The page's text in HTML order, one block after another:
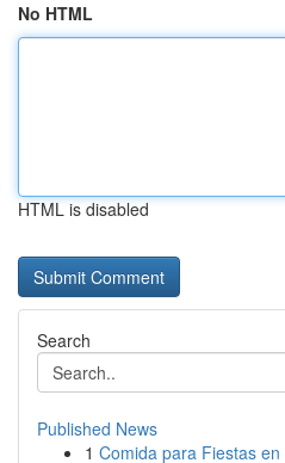
No HTML
HTML is disabled
Search
Published News
1 Comida para Fiestas